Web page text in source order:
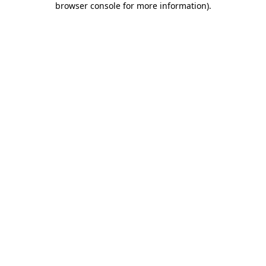
browser console for more information).